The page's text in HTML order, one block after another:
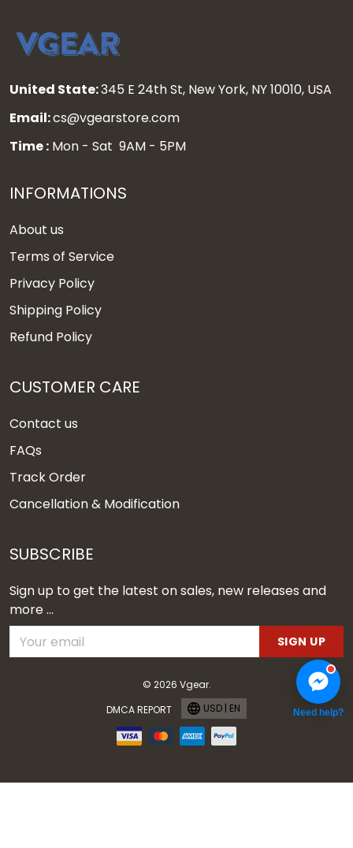
United State:345 E 24th St, New York, NY 10010, USA
Email:cs@vgearstore.com
Time : Mon - Sat 9AM - 5PM
INFORMATIONS
About us
Terms of Service
Privacy Policy
Shipping Policy
Refund Policy
CUSTOMER CARE
Contact us
FAQs
Track Order
Cancellation & Modification
SUBSCRIBE
Sign up to get the latest on sales, new releases and
more ...
SIGN UP
© 2026 Vgear.
DMCA REPORT
USD | EN Need help?